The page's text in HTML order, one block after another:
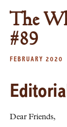
The
#89
FEBRUARY 2020
Dear Friends,